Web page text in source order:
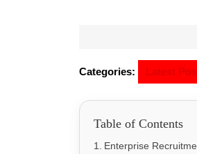
Categories: Latest
Table of Contents
Enterprise